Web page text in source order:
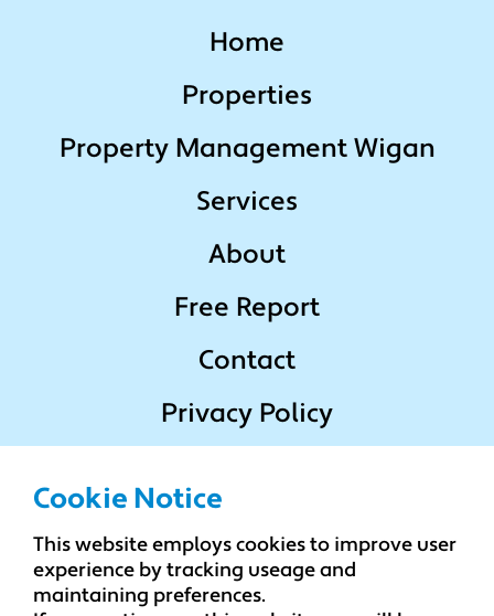
Home
Properties
Property Management Wigan
Services
About
Free Report
Contact
Privacy Policy
Popular Locations
Cookie Notice
This website employs cookies to improve user
experience by tracking useage and
maintaining preferences.